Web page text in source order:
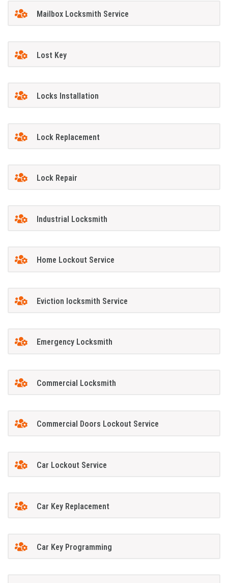
Mailbox Locksmith Service
Lost Key
Locks Installation
Lock Replacement
Lock Repair
Industrial Locksmith
Home Lockout Service
Eviction locksmith Service
Emergency Locksmith
Commercial Locksmith
Commercial Doors Lockout Service
Car Lockout Service
Car Key Replacement
Car Key Programming